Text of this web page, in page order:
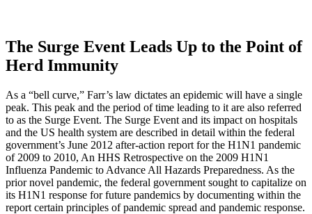
The Surge Event Leads Up to the Point of
Herd Immunity
As a “bell curve,” Farr’s law dictates an epidemic will have a single
peak. This peak and the period of time leading to it are also referred
to as the Surge Event. The Surge Event and its impact on hospitals
and the US health system are described in detail within the federal
government’s June 2012 after-action report for the H1N1 pandemic
of 2009 to 2010, An HHS Retrospective on the 2009 H1N1
Influenza Pandemic to Advance All Hazards Preparedness. As the
prior novel pandemic, the federal government sought to capitalize on
its H1N1 response for future pandemics by documenting within the
report certain principles of pandemic spread and pandemic response.